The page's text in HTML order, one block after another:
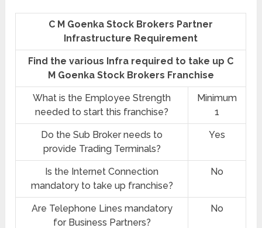
C M Goenka Stock Brokers Partner
Infrastructure Requirement
Find the various Infra required to take up C
M Goenka Stock Brokers Franchise
What is the Employee Strength
needed to start this franchise?
Minimum
1
Do the Sub Broker needs to
provide Trading Terminals?
Yes
Is the Internet Connection
mandatory to take up franchise?
No
Are Telephone Lines mandatory
for Business Partners?
No